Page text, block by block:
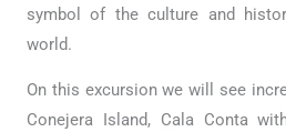
symbol of the culture and
world.
On this excursion we will see
Conejera Island, Cala Conta